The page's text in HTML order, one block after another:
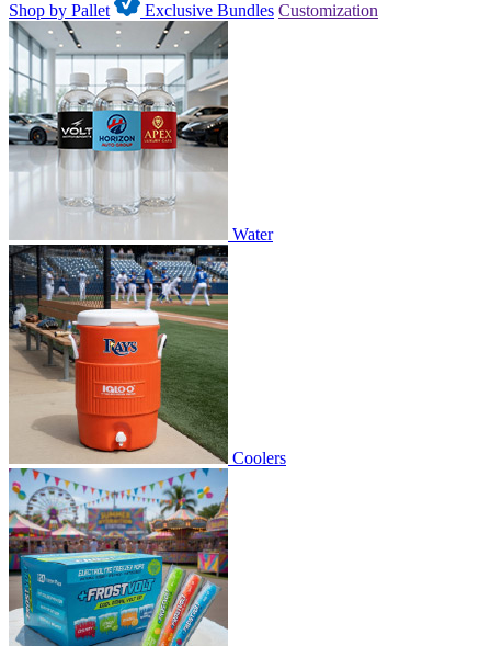
Shop by Pallet
Exclusive Bundles Customization
Water
Coolers